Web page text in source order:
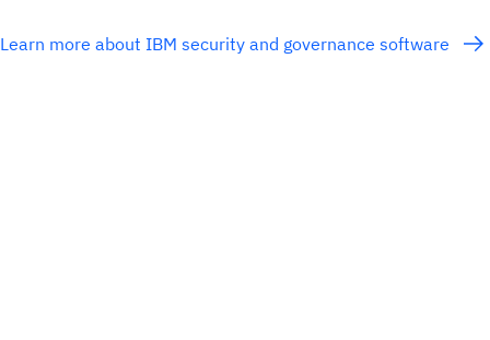
Learn more about IBM security and governance software